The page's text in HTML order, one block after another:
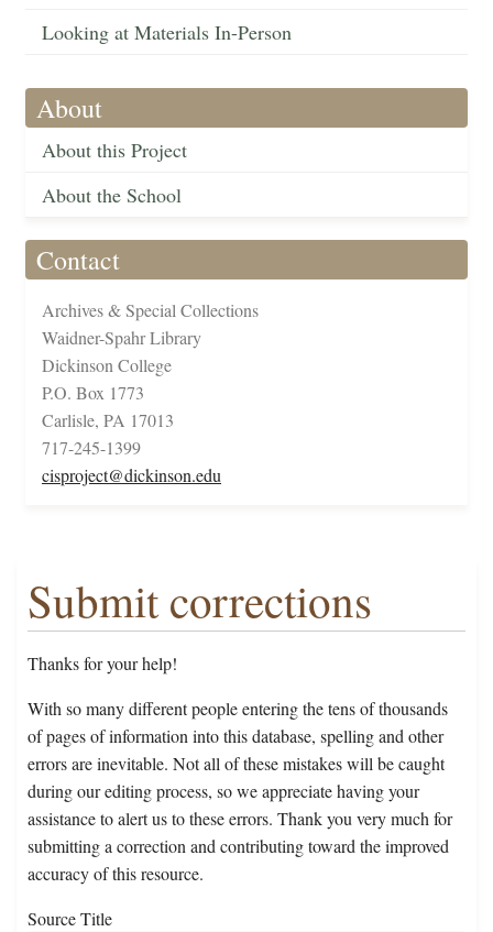
Looking at Materials In-Person
About
About this Project
About the School
Contact
Archives & Special Collections
Waidner-Spahr Library
Dickinson College
P.O. Box 1773
Carlisle, PA 17013
717-245-1399
cisproject@dickinson.edu
Submit corrections
Thanks for your help!
With so many different people entering the tens of thousands
of pages of information into this database, spelling and other
errors are inevitable. Not all of these mistakes will be caught
during our editing process, so we appreciate having your
assistance to alert us to these errors. Thank you very much for
submitting a correction and contributing toward the improved
accuracy of this resource.
Source Title